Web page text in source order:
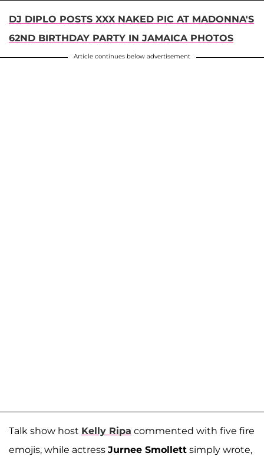
DJ DIPLO POSTS XXX NAKED PIC AT MADONNA'S
62ND BIRTHDAY PARTY IN JAMAICA PHOTOS
Article continues below advertisement
Talk show host Kelly Ripa commented with five fire
emojis, while actress Jurnee Smollett simply wrote,